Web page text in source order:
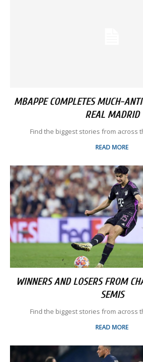
MBAPPE COMPLETES MUCH-
REAL MADRID
Find the biggest stories from across
READ MORE
WINNERS AND LOSERS FROM
SEMIS
Find the biggest stories from across
READ MORE